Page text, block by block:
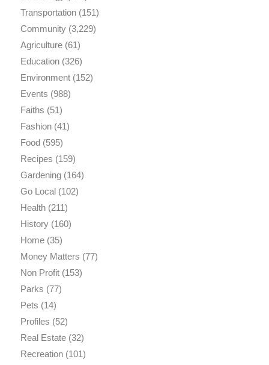
Transportation(151)
Community(3,229)
Agriculture(61)
Education(326)
Environment(152)
Events (988)
Faiths (51)
Fashion(41)
Food(595)
Recipes (159)
Gardening(164)
Go Local(102)
Health(211)
History(160)
Home(35)
Money Matters (77)
Non Profit(153)
Parks (77)
Pets (14)
Profiles (52)
Real Estate(32)
Recreation(101)